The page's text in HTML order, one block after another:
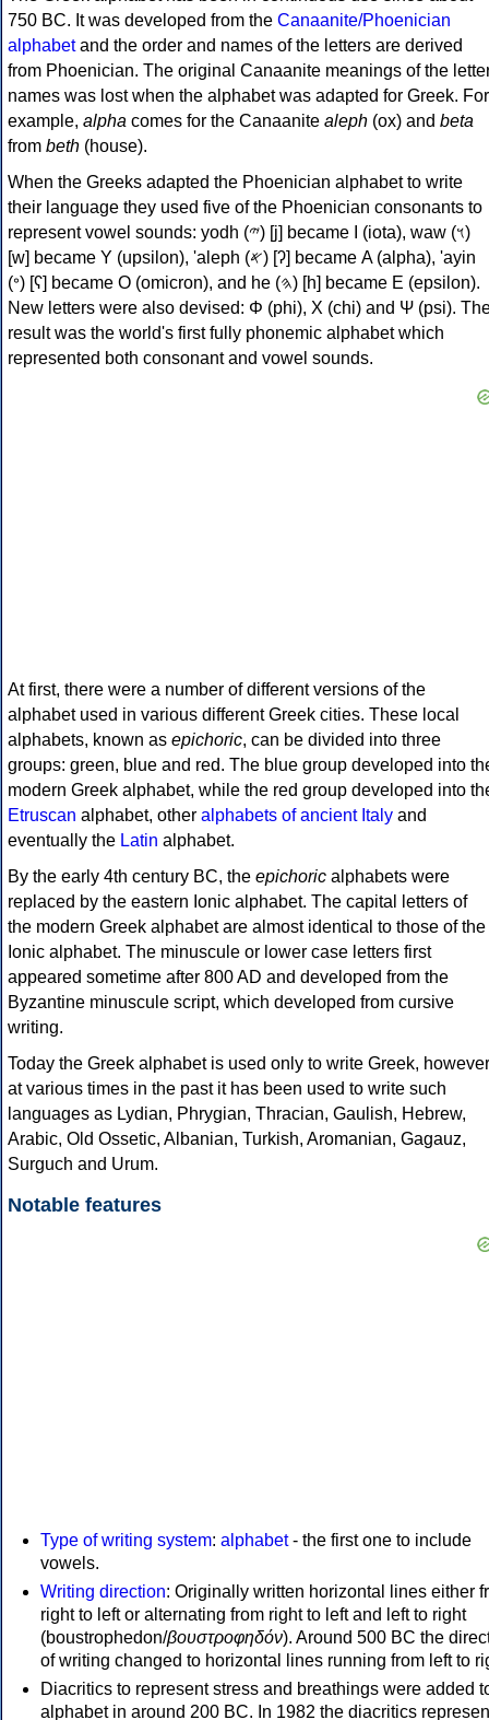
750 BC. It was developed from the Canaanite/Phoenician
alphabetand the order and names of the letters are derived
from Phoenician. The original Canaanite meanings of the
names was lost when the alphabet was adapted for Greek. For
example, alpha comes for the Canaanite aleph (ox) and beta
from beth (house).
When the Greeks adapted the Phoenician alphabet to write
their language they used five of the Phoenician consonants to
represent vowel sounds: yodh (𐤉) [j] became Ι (iota), waw (𐤅)
[w] became Υ (upsilon), 'aleph (𐤀) [ʔ] became Α (alpha), 'ayin
(𐤏) [ʕ] became Ο (omicron), and he (𐤄) [h] became Ε (epsilon).
New letters were also devised: Φ (phi), Χ (chi) and Ψ (psi).
result was the world's first fully phonemic alphabet which
represented both consonant and vowel sounds.
At first, there were a number of different versions of the
alphabet used in various different Greek cities. These local
alphabets, known as epichoric, can be divided into three
groups: green, blue and red. The blue group developed into
modern Greek alphabet, while the red group developed into
Etruscan alphabet, other alphabets of ancient Italy and
eventually the Latin alphabet.
By the early 4th century BC, the epichoric alphabets were
replaced by the eastern Ionic alphabet. The capital letters of
the modern Greek alphabet are almost identical to those of the
Ionic alphabet. The minuscule or lower case letters first
appeared sometime after 800 AD and developed from the
Byzantine minuscule script, which developed from cursive
writing.
Today the Greek alphabet is used only to write Greek, however
at various times in the past it has been used to write such
languages as Lydian, Phrygian, Thracian, Gaulish, Hebrew,
Arabic, Old Ossetic, Albanian, Turkish, Aromanian, Gagauz,
Surguch and Urum.
Notable features
Type of writing system: alphabet- the first one to include
vowels.
Writing direction: Originally written horizontal lines either
right to left or alternating from right to left and left to right
(boustrophedon/βουστροφηδόν). Around 500 BC the
of writing changed to horizontal lines running from left to
Diacritics to represent stress and breathings were added
alphabet in around 200 BC. In 1982 the diacritics